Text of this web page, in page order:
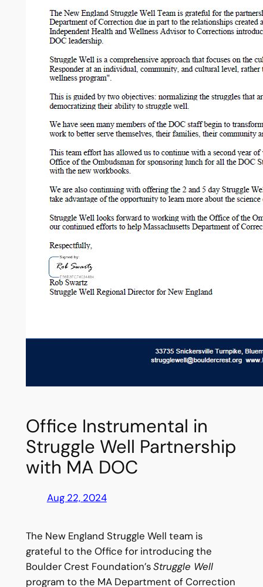
Office Instrumental in
Struggle Well Partnership
with MA DOC
Aug 22, 2024
The New England Struggle Well team is
grateful to the Office for introducing the
Boulder Crest Foundation’sStruggle Well
program to the MA Department of Correction